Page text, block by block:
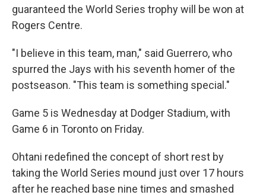
guaranteed the World Series trophy will be won at
Rogers Centre.
"I believe in this team, man," said Guerrero, who
spurred the Jays with his seventh homer of the
postseason. "This team is something special."
Game 5 is Wednesday at Dodger Stadium, with
Game 6 in Toronto on Friday.
Ohtani redefined the concept of short rest by
taking the World Series mound just over 17 hours
after he reached base nine times and smashed